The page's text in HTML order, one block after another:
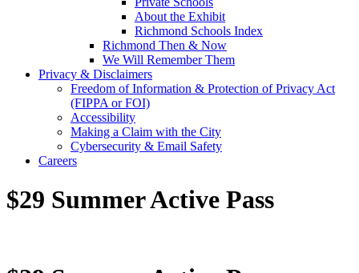
About the Exhibit
Richmond Schools Index
Richmond Then & Now
We Will Remember Them
Privacy & Disclaimers
Freedom of Information & Protection of Privacy Act
(FIPPA or FOI)
Accessibility
Making a Claim with the City
Cybersecurity & Email Safety
Careers
$29 Summer Active Pass